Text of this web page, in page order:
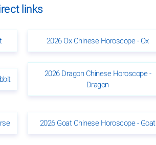
links
2026 Ox Chinese Horoscope - Ox
2026 Dragon Chinese Horoscope -
Dragon
2026 Goat Chinese Horoscope - Goat